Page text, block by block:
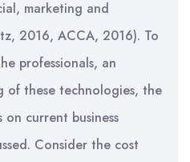
marketing and
2016, ACCA, 2016). To
professionals, an
of these technologies, the
current business
Consider the cost